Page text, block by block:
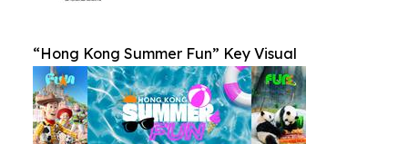
“Hong Kong Summer Fun” Key Visual